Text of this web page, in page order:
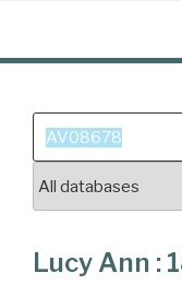
content
Search
for:
Lucy Ann :